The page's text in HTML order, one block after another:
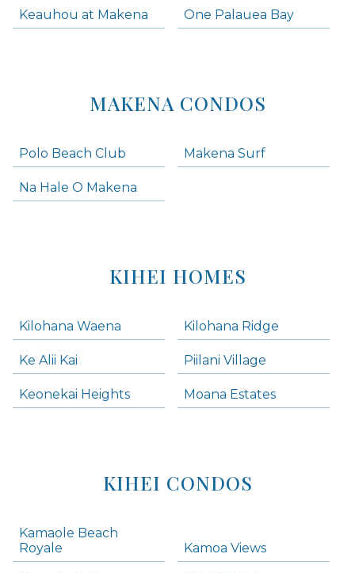
Keauhou at Makena One Palauea Bay
MAKENA CONDOS
Polo Beach Club Makena Surf
Na Hale O Makena
KIHEI HOMES
Kilohana Waena Kilohana Ridge
Ke Alii Kai Piilani Village
Keonekai Heights Moana Estates
KIHEI CONDOS
Kamaole Beach
Royale
Kamoa Views